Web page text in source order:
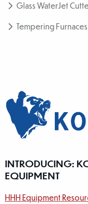
Glass WaterJet
Tempering Furnaces
INTRODUCING:
EQUIPMENT
HHH Equipment